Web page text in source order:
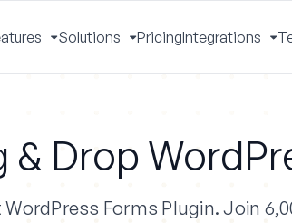
Toggle
Menu
Solutions
Toggle
Menu
PricingIntegrations
& Drop
WordPress Forms Plugin.Join